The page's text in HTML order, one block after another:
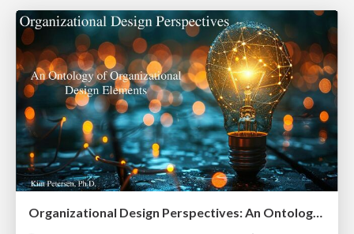
Organizational Design Perspectives: An Ontology of Organizational Design Elements